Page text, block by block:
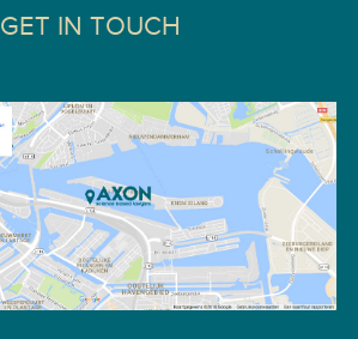
GET IN TOUCH